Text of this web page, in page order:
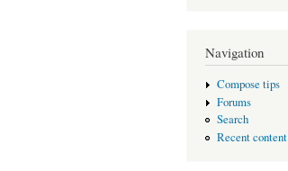
Navigation
Compose tips
Forums
Search
Recent content